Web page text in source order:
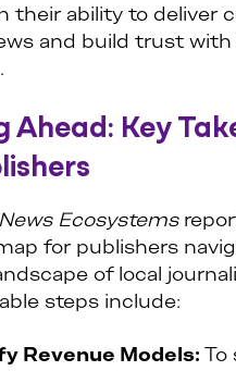
their ability to deliver
and build trust
Ahead: Key
Ecosystems
for publishers
of local
steps include:
Revenue Models: To